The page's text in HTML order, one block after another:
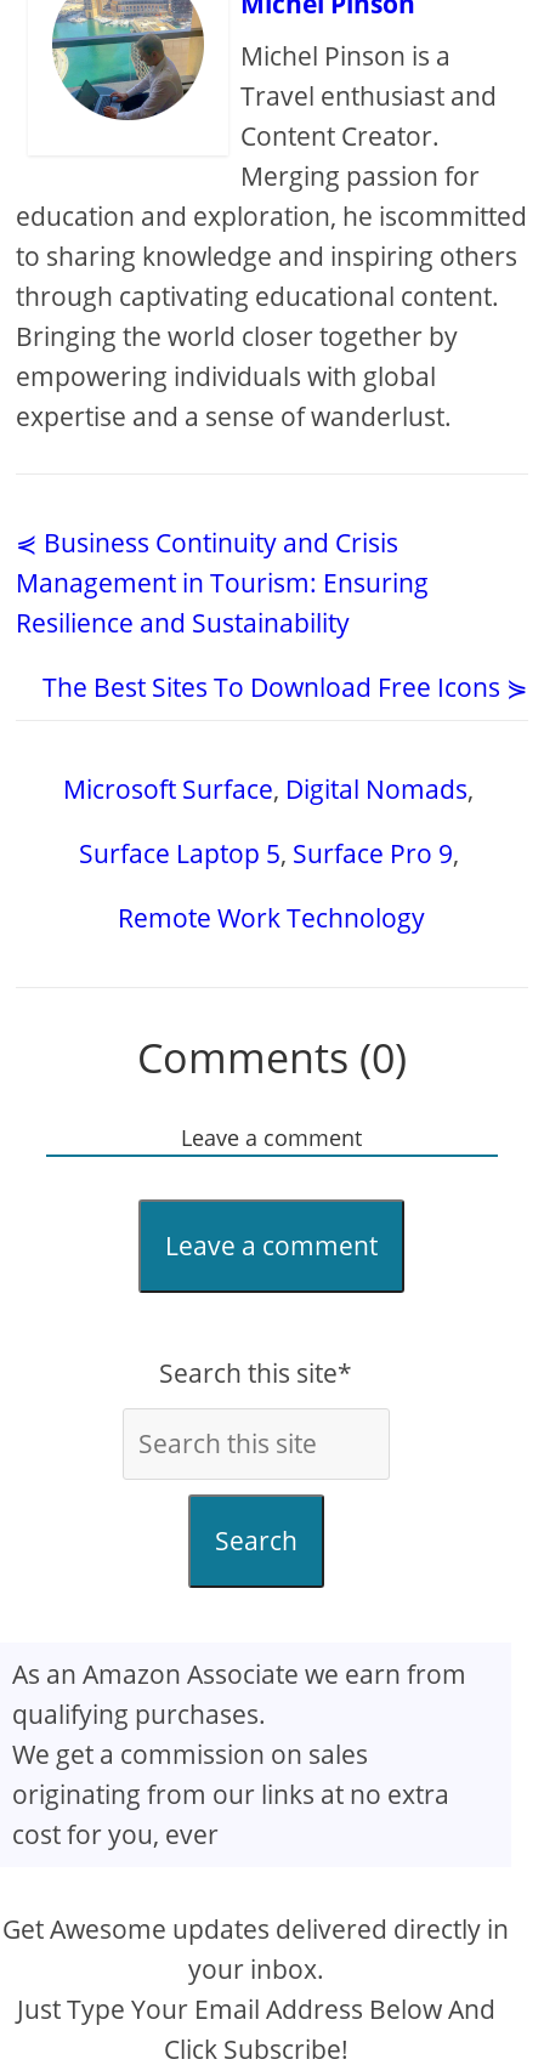
Michel Pinson is a
Travel enthusiast and
Content Creator.
Merging passion for
education and exploration, he iscommitted
to sharing knowledge and inspiring others
through captivating educational content.
Bringing the world closer together by
empowering individuals with global
expertise and a sense of wanderlust.
⋞ Business Continuity and Crisis
Management in Tourism: Ensuring
Resilience and Sustainability
The Best Sites To Download Free Icons ⋟
Microsoft Surface, Digital Nomads,
Surface Laptop 5, Surface Pro 9,
Remote Work Technology
Comments (0)
Leave a comment
Leave a comment
Search this site*
Search
As an Amazon Associate we earn from
qualifying purchases.
We get a commission on sales
originating from our links at no extra
cost for you, ever
Get Awesome updates delivered directly in
your inbox.
Just Type Your Email Address Below And
Click Subscribe!